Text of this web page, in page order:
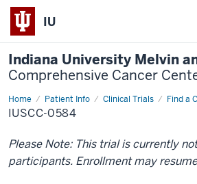
IU
Indiana University Melvin
Comprehensive Cancer
Home Patient Info Clinical Trials Find a
IUSCC-0584
Please Note: This trial is currently
participants. Enrollment may